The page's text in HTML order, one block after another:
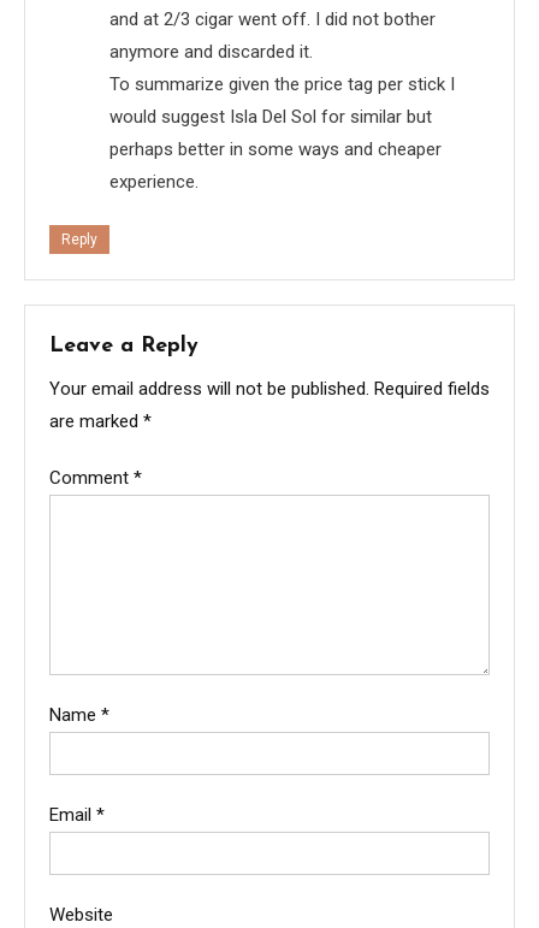
and at 2/3 cigar went off. I did not bother
anymore and discarded it.
To summarize given the price tag per stick I
would suggest Isla Del Sol for similar but
perhaps better in some ways and cheaper
experience.
Reply
Leave a Reply
Your email address will not be published. Required fields
are marked *
Comment *
Name *
Email *
Website